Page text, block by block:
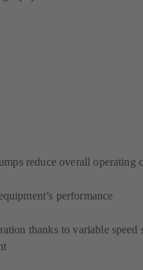
reduce overall operating
performance
thanks to variable speed